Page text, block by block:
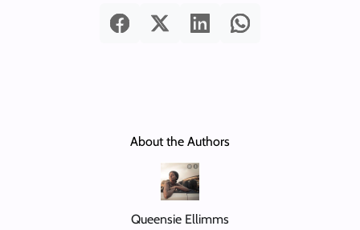
About the Authors
Queensie Ellimms